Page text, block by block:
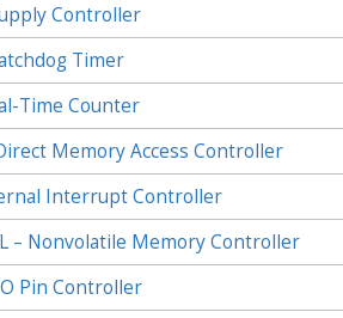
Controller
Timer
Time Counter
Memory Access Controller
Interrupt Controller
– Nonvolatile Memory Controller
Pin Controller